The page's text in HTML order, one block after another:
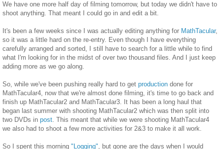
We have one more half day of filming tomorrow, but today we didn't have to
shoot anything. That meant I could go in and edit a bit.
It's been a few weeks since I was actually editing anything for MathTacular,
so it was a little hard on the re-entry. Even though I have everything
carefully arranged and sorted, I still have to search for a little while to find
what I'm looking for in the midst of over two thousand files. And I just keep
adding more as we go along.
So, while we've been pushing really hard to get production done for
MathTacular4, now that we're almost done filming, it's time to go back and
finish up MathTacular2 and MathTacular3. It has been a long haul that
began last summer with shooting MathTacular2 which was then split into
two DVDs in post. This meant that while we were shooting MathTacular4
we also had to shoot a few more activities for 2&3 to make it all work.
So I spent this morning "Logging", but gone are the days when I would